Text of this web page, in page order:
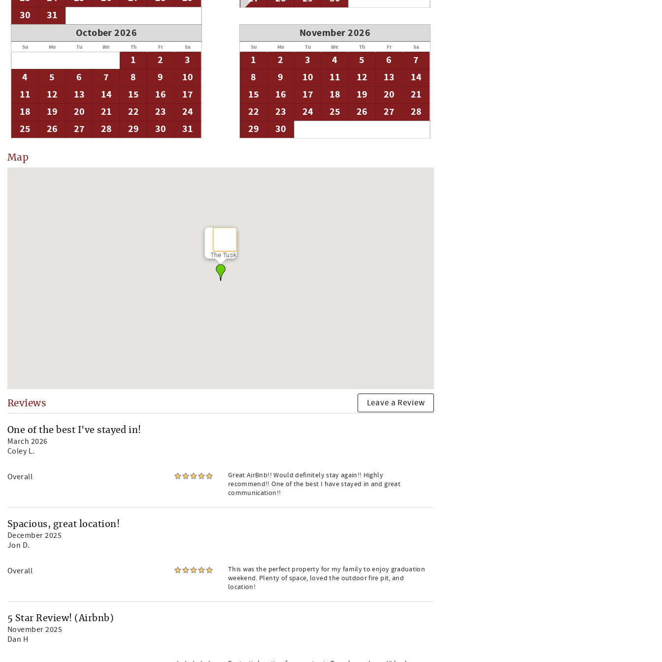
30
31
October 2026
Su Mo Tu We Th Fr Sa
1 2
3
4
5 6 7 8 9
10
11
12 13 14 15 16
17
18
19 20 21 22 23
24
25
26 27 28 29 30 31
November 2026
Su Mo Tu We Th Fr Sa
1 2 3 4 5 6
7
8
9 10 11 12 13
14
15
16 17 18 19 20
21
22
23 24 25 26 27
28
29
30
Map
The Tusk
Reviews Leave a Review
One of the best I've stayed in!
March 2026
Coley L.
Overall
Great AirBnb!! Would definitely stay again!! Highly
recommend!! One of the best I have stayed in and great
communication!!
Spacious, great location!
December 2025
Jon D.
Overall
This was the perfect property for my family to enjoy graduation
weekend. Plenty of space, loved the outdoor fire pit, and
location!
5 Star Review! (Airbnb)
November 2025
Dan H